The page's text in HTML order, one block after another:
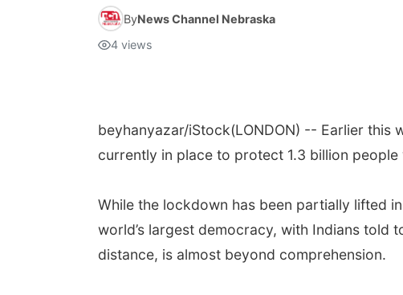
ByNews Channel Nebraska
4 views
beyhanyazar/iStock(LONDON) -- Earlier this
currently in place to protect 1.3 billion
While the lockdown has been partially lifted
world’s largest democracy, with Indians told
distance, is almost beyond comprehension.